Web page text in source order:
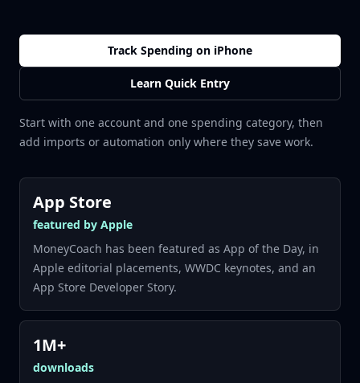
Track Spending on iPhone
Learn Quick Entry
Start with one account and one spending category, then
add imports or automation only where they save work.
App Store
featured by Apple
MoneyCoach has been featured as App of the Day, in
Apple editorial placements, WWDC keynotes, and an
App Store Developer Story.
1M+
downloads